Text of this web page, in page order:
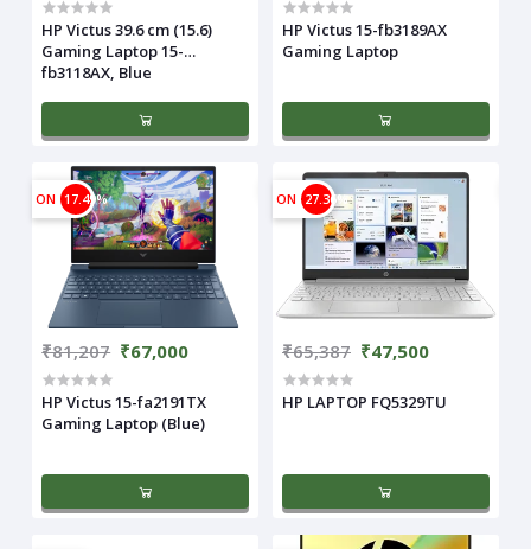
HP Victus 39.6 cm (15.6)
Gaming Laptop 15-
fb3118AX, Blue
HP Victus 15-fb3189AX
Gaming Laptop
ON 17.49%
₹81,207 ₹67,000
HP Victus 15-fa2191TX
Gaming Laptop (Blue)
ON 27.36%
₹65,387 ₹47,500
HP LAPTOP FQ5329TU